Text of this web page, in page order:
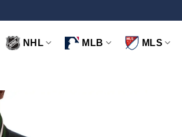
NHL MLB MLS